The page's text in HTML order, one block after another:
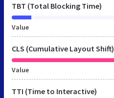
TBT (Total Blocking Time)
Value
CLS (Cumulative Layout Shift)
Value
TTI (Time to Interactive)